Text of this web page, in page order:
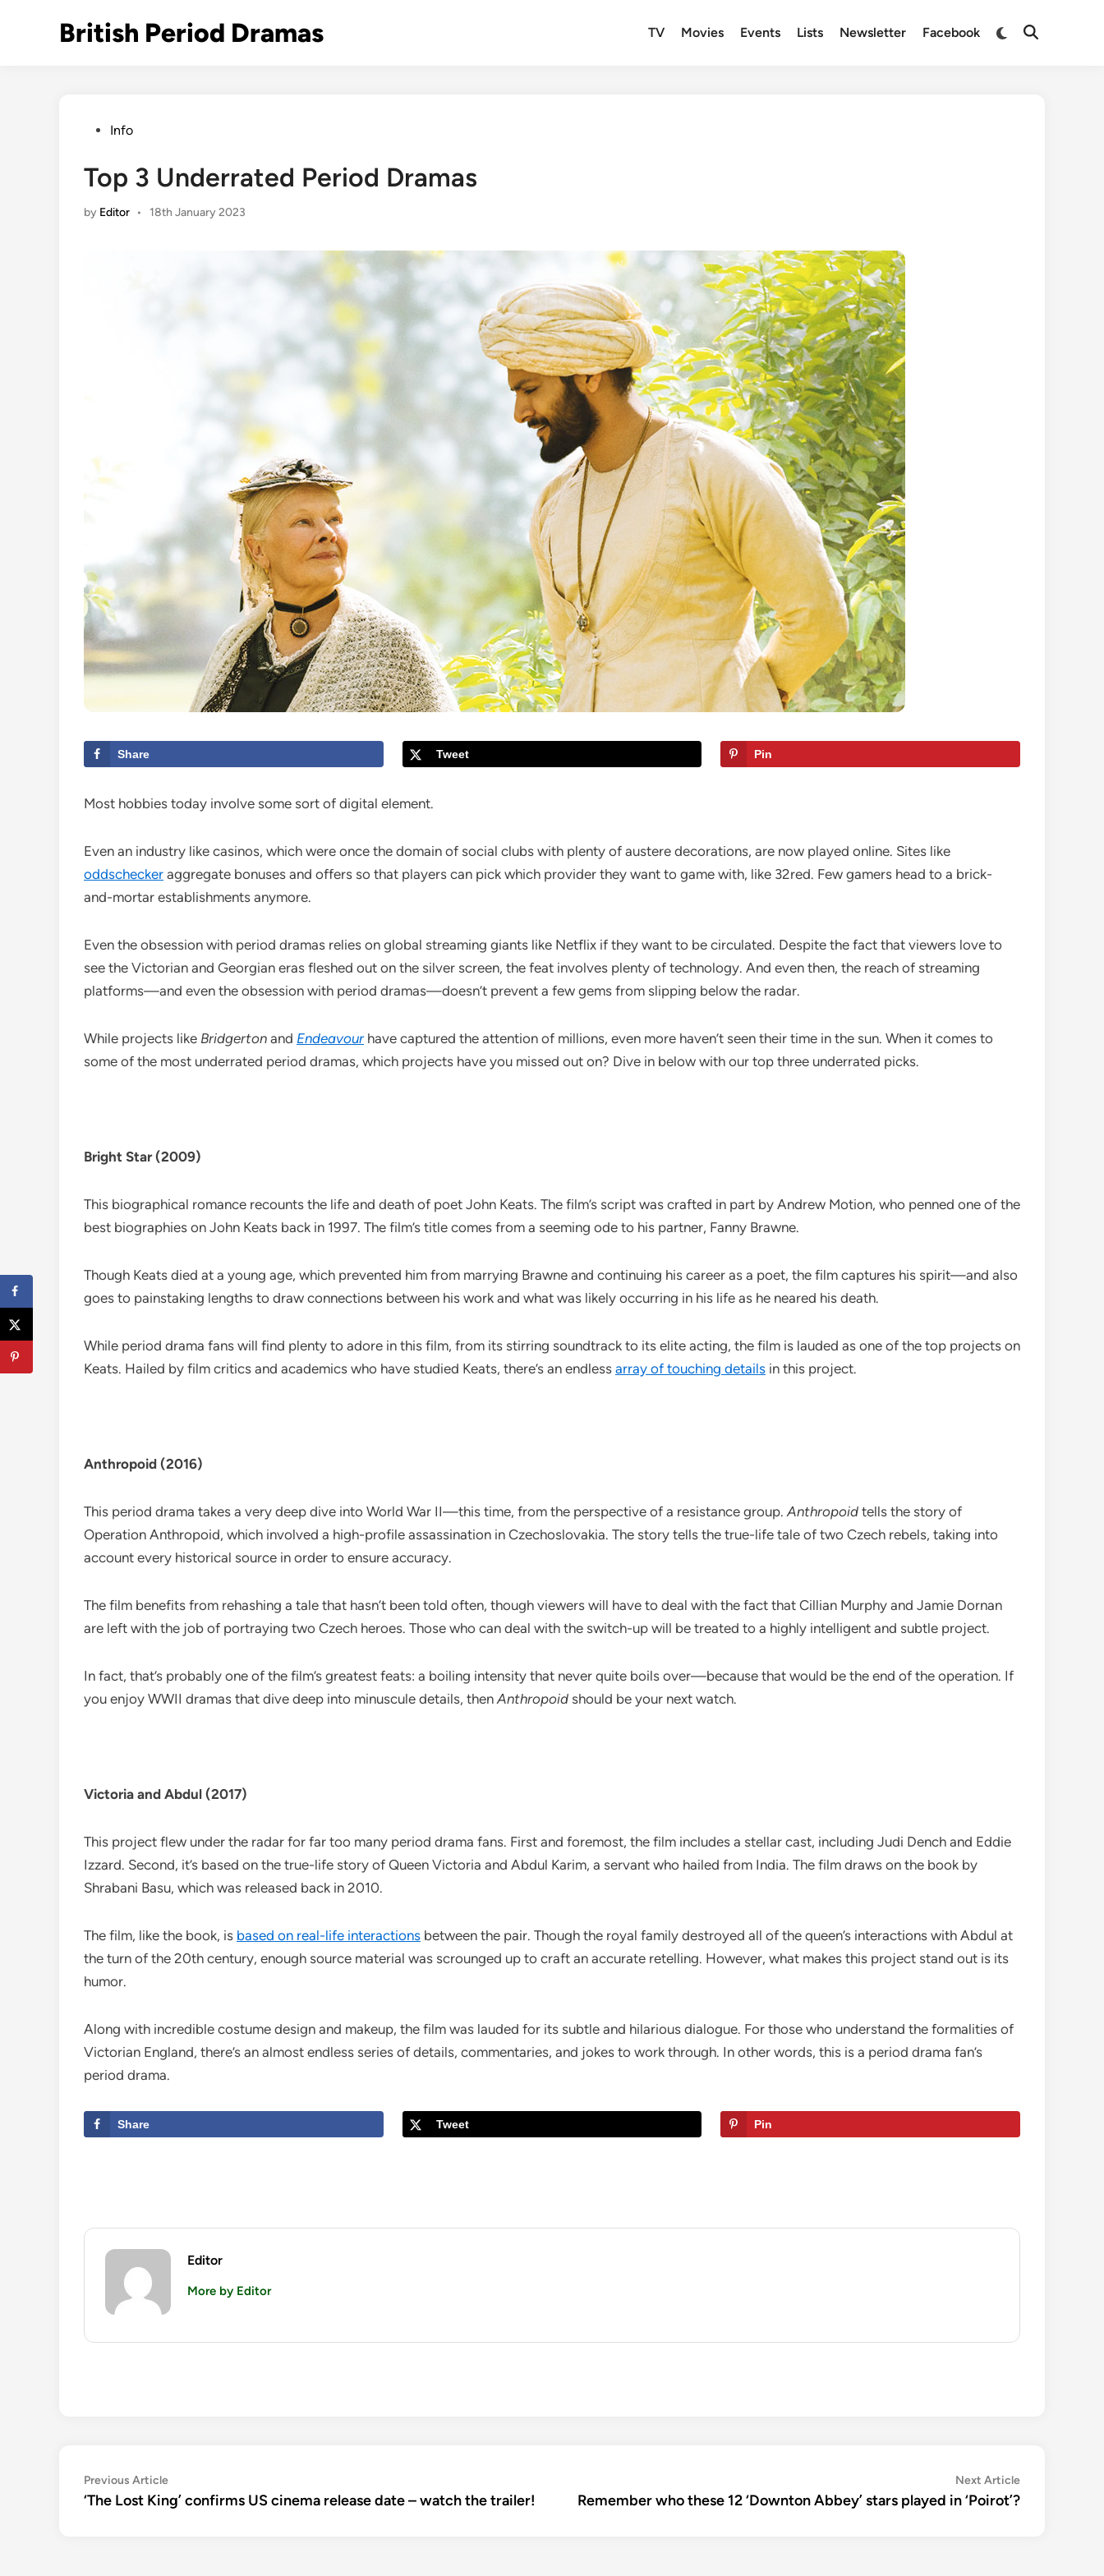
British Period Dramas TV Movies Events Lists Newsletter Facebook
Switch
Open
PostedInfo
Top 3 Underrated Period Dramas
by Editor • 18th January 2023
Share Tweet Pin
Most hobbies today involve some sort of digital element.
Even an industry like casinos, which were once the domain of social clubs with plenty of austere decorations, are now played online. Sites like
oddschecker aggregate bonuses and offers so that players can pick which provider they want to game with, like 32red. Few gamers head to a brick-
and-mortar establishments anymore.
Even the obsession with period dramas relies on global streaming giants like Netflix if they want to be circulated. Despite the fact that viewers love to
see the Victorian and Georgian eras fleshed out on the silver screen, the feat involves plenty of technology. And even then, the reach of streaming
platforms—and even the obsession with period dramas—doesn’t prevent a few gems from slipping below the radar.
While projects like Bridgerton and Endeavourhave captured the attention of millions, even more haven’t seen their time in the sun. When it comes to
some of the most underrated period dramas, which projects have you missed out on? Dive in below with our top three underrated picks.
Bright Star (2009)
This biographical romance recounts the life and death of poet John Keats. The film’s script was crafted in part by Andrew Motion, who penned one of the
best biographies on John Keats back in 1997. The film’s title comes from a seeming ode to his partner, Fanny Brawne.
Though Keats died at a young age, which prevented him from marrying Brawne and continuing his career as a poet, the film captures his spirit—and also
goes to painstaking lengths to draw connections between his work and what was likely occurring in his life as he neared his death.
While period drama fans will find plenty to adore in this film, from its stirring soundtrack to its elite acting, the film is lauded as one of the top projects on
Keats. Hailed by film critics and academics who have studied Keats, there’s an endless array of touching details in this project.
Anthropoid (2016)
This period drama takes a very deep dive into World War II—this time, from the perspective of a resistance group.Anthropoid tells the story of
Operation Anthropoid, which involved a high-profile assassination in Czechoslovakia. The story tells the true-life tale of two Czech rebels, taking into
account every historical source in order to ensure accuracy.
The film benefits from rehashing a tale that hasn’t been told often, though viewers will have to deal with the fact that Cillian Murphy and Jamie Dornan
are left with the job of portraying two Czech heroes. Those who can deal with the switch-up will be treated to a highly intelligent and subtle project.
In fact, that’s probably one of the film’s greatest feats: a boiling intensity that never quite boils over—because that would be the end of the operation. If
you enjoy WWII dramas that dive deep into minuscule details, thenAnthropoid should be your next watch.
Victoria and Abdul (2017)
This project flew under the radar for far too many period drama fans. First and foremost, the film includes a stellar cast, including Judi Dench and Eddie
Izzard. Second, it’s based on the true-life story of Queen Victoria and Abdul Karim, a servant who hailed from India. The film draws on the book by
Shrabani Basu, which was released back in 2010.
The film, like the book, is based on real-life interactions between the pair. Though the royal family destroyed all of the queen’s interactions with Abdul at
the turn of the 20th century, enough source material was scrounged up to craft an accurate retelling. However, what makes this project stand out is its
humor.
Along with incredible costume design and makeup, the film was lauded for its subtle and hilarious dialogue. For those who understand the formalities of
Victorian England, there’s an almost endless series of details, commentaries, and jokes to work through. In other words, this is a period drama fan’s
period drama.
Share Tweet Pin
Editor
More by Editor
Post
navigation
Previous ArticlePrevious
article:
‘The Lost King’ confirms US cinema release date – watch the trailer!
Next ArticleNext
article:
Remember who these 12 ‘Downton Abbey’ stars played in ‘Poirot’?